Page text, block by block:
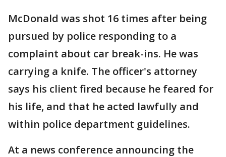
McDonald was shot 16 times after being
pursued by police responding to a
complaint about car break-ins. He was
carrying a knife. The officer's attorney
says his client fired because he feared for
his life, and that he acted lawfully and
within police department guidelines.
At a news conference announcing the